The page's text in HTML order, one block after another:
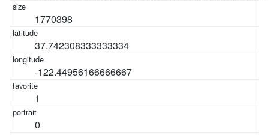
1770398
37.742308333333334
-122.44956166666667
1
0